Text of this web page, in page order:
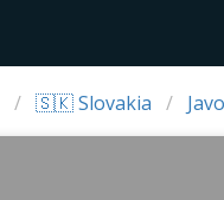
🇸🇰 Slovakia